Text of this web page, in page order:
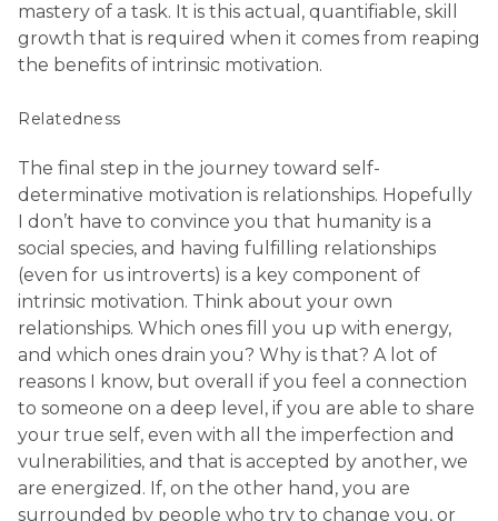
mastery of a task. It is this actual, quantifiable, skill
growth that is required when it comes from reaping
the benefits of intrinsic motivation.
Relatedness
The final step in the journey toward self-
determinative motivation is relationships. Hopefully
I don’t have to convince you that humanity is a
social species, and having fulfilling relationships
(even for us introverts) is a key component of
intrinsic motivation. Think about your own
relationships. Which ones fill you up with energy,
and which ones drain you? Why is that? A lot of
reasons I know, but overall if you feel a connection
to someone on a deep level, if you are able to share
your true self, even with all the imperfection and
vulnerabilities, and that is accepted by another, we
are energized. If, on the other hand, you are
surrounded by people who try to change you, or